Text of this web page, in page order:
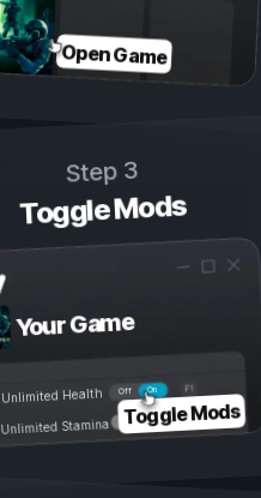
Open Game
Step 3
Toggle Mods
Your Game
On
Off
Unlimited Health
Unlimited Stamina Toggle Mods